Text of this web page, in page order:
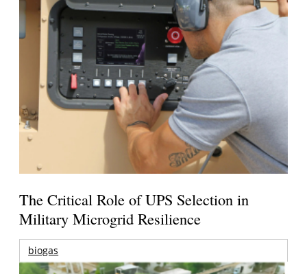
The Critical Role of UPS Selection in
Military Microgrid Resilience
biogas